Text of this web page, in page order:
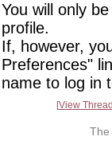
You will only
profile.
If, however,
Preferences"
name to log in
View Thread
The